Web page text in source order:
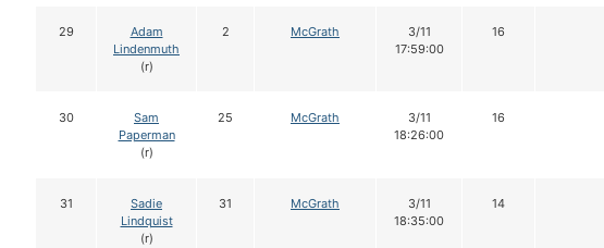
29
Adam
Lindenmuth
(r)
2 McGrath
3/11
17:59:00
16
30
Sam
Paperman
(r)
25 McGrath
3/11
18:26:00
16
31
Sadie
Lindquist
(r)
31 McGrath
3/11
18:35:00
14